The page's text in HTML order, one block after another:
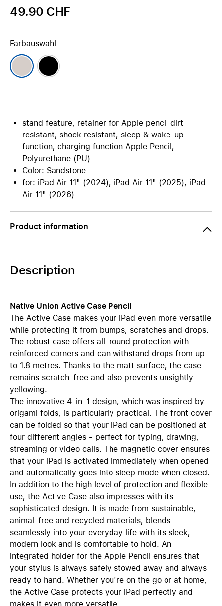
49.90 CHF
Farbauswahl
stand feature, retainer for Apple pencil dirt
resistant, shock resistant, sleep & wake-up
function, charging function Apple Pencil,
Polyurethane (PU)
Color: Sandstone
for: iPad Air 11" (2024), iPad Air 11" (2025), iPad
Air 11" (2026)
Product information
Description
Native Union Active Case Pencil
The Active Case makes your iPad even more versatile
while protecting it from bumps, scratches and drops.
The robust case offers all-round protection with
reinforced corners and can withstand drops from up
to 1.8 metres. Thanks to the matt surface, the case
remains scratch-free and also prevents unsightly
yellowing.
The innovative 4-in-1 design, which was inspired by
origami folds, is particularly practical. The front cover
can be folded so that your iPad can be positioned at
four different angles - perfect for typing, drawing,
streaming or video calls. The magnetic cover ensures
that your iPad is activated immediately when opened
and automatically goes into sleep mode when closed.
In addition to the high level of protection and flexible
use, the Active Case also impresses with its
sophisticated design. It is made from sustainable,
animal-free and recycled materials, blends
seamlessly into your everyday life with its sleek,
modern look and is comfortable to hold. An
integrated holder for the Apple Pencil ensures that
your stylus is always safely stowed away and always
ready to hand. Whether you're on the go or at home,
the Active Case protects your iPad perfectly and
makes it even more versatile.